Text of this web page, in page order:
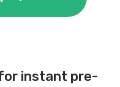
instant pre-